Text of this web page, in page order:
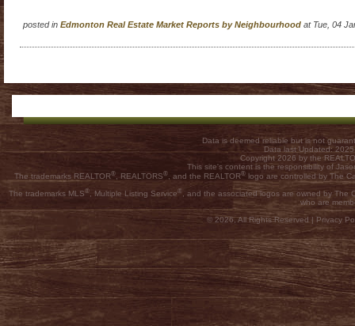
posted in Edmonton Real Estate Market Reports by Neighbourhood at Tue, 04
Data is deemed reliable but is not
Data last Updated:
Copyright 2026 by the
This site's content is the responsibility of
The trademarks REALTOR® , REALTORS® , and the REALTOR® logo are controlled by The
The trademarks MLS®, Multiple Listing Service®, and the associated logos are owned by The
who are
© 2026, All Rights Reserved | Privacy